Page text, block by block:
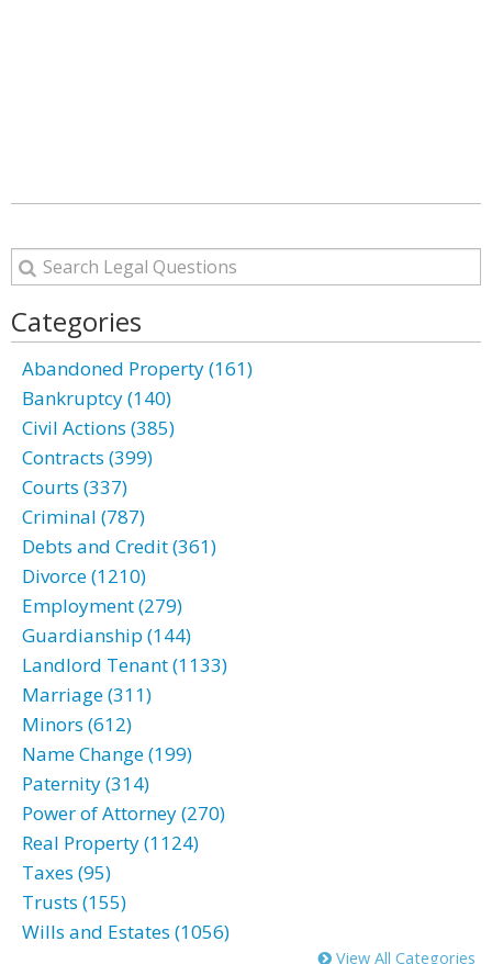
Categories
Abandoned Property (161)
Bankruptcy (140)
Civil Actions (385)
Contracts (399)
Courts (337)
Criminal (787)
Debts and Credit (361)
Divorce (1210)
Employment (279)
Guardianship (144)
Landlord Tenant (1133)
Marriage (311)
Minors (612)
Name Change (199)
Paternity (314)
Power of Attorney (270)
Real Property (1124)
Taxes (95)
Trusts (155)
Wills and Estates (1056)
View All Categories